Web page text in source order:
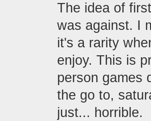
The idea of
was against. I
it's a rarity
enjoy. This is
person games
the go to,
just... horrible.